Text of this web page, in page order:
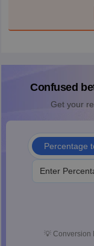
Confused
Get your
Percentage
💡 Conversion